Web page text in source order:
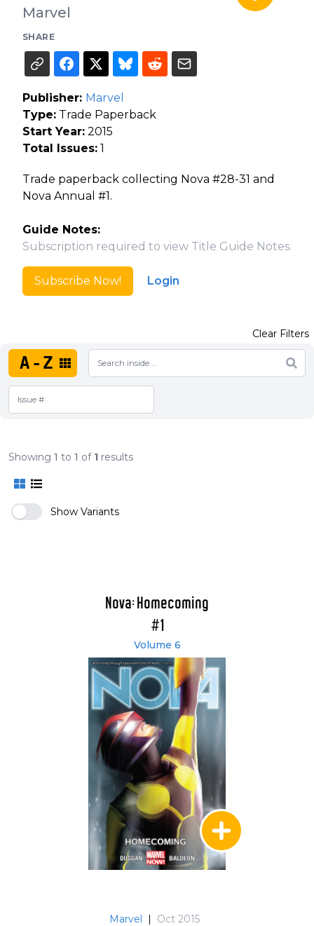
Marvel
SHARE
Publisher: Marvel
Type: Trade Paperback
Start Year: 2015
Total Issues: 1
Trade paperback collecting Nova #28-31 and
Nova Annual #1.
Guide Notes:
Subscription required to view Title Guide Notes.
Subscribe Now! Login
A-Z
Clear Filters
Showing 1 to 1 of 1 results
Show Variants
Nova: Homecoming
#1
Volume 6
Marvel | Oct 2015